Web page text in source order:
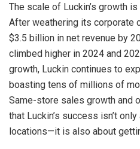
The scale of Luckin’s growth
After weathering its corporate
$3.5 billion in net revenue by
climbed higher in 2024 and
growth, Luckin continues to
boasting tens of millions of
Same-store sales growth and
that Luckin’s success isn’t
locations—it is also about